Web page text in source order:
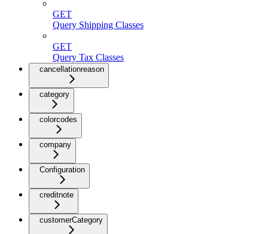
GET
Query Shipping Classes
GET
Query Tax Classes
cancellationreason
category
colorcodes
company
Configuration
creditnote
customerCategory